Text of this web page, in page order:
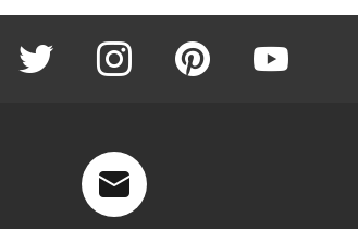
twitter instagram pinterest youtube